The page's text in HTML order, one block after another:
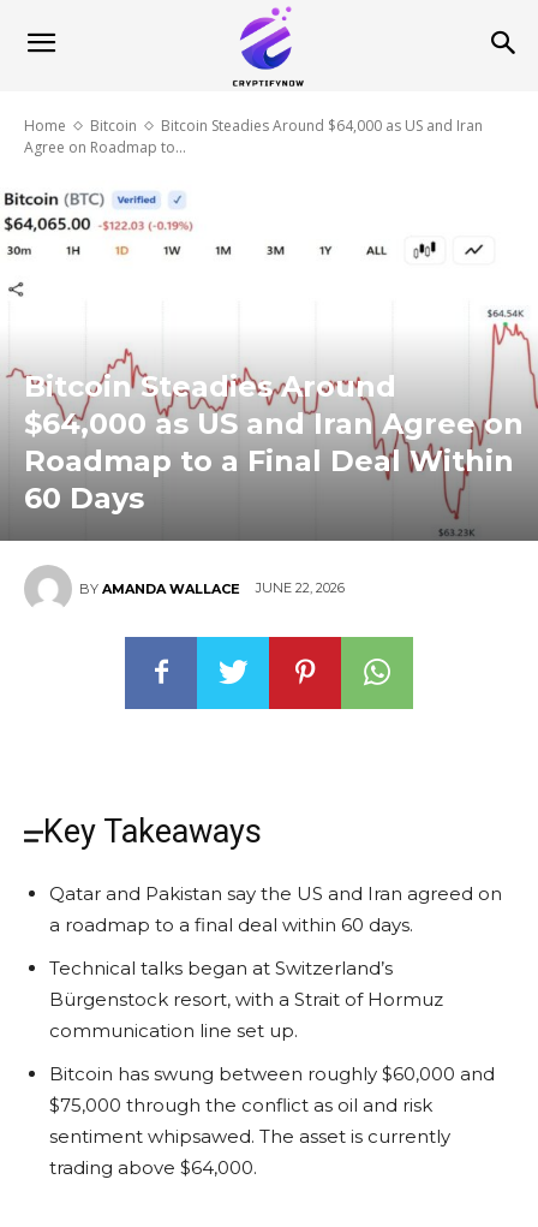
Home Bitcoin
Bitcoin Steadies Around $64,000 as US and Iran
Agree on Roadmap to...
Bitcoin Steadies Around
$64,000 as US and Iran Agree on
Roadmap to a Final Deal Within
60 Days
BY AMANDA WALLACE JUNE 22, 2026
Key Takeaways
Qatar and Pakistan say the US and Iran agreed on
a roadmap to a final deal within 60 days.
Technical talks began at Switzerland’s
Bürgenstock resort, with a Strait of Hormuz
communication line set up.
Bitcoin has swung between roughly $60,000 and
$75,000 through the conflict as oil and risk
sentiment whipsawed. The asset is currently
trading above $64,000.